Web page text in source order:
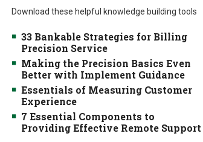
Download these helpful knowledge building tools
33 Bankable Strategies for Billing
Precision Service
Making the Precision Basics Even
Better with Implement Guidance
Essentials of Measuring Customer
Experience
7 Essential Components to
Providing Effective Remote Support